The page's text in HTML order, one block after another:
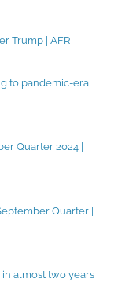
Trump | AFR
to pandemic-era
Quarter 2024 |
Quarter |
almost two years |